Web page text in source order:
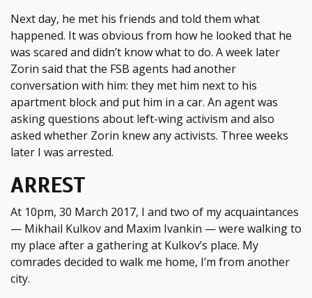
Next day, he met his friends and told them what
happened. It was obvious from how he looked that he
was scared and didn’t know what to do. A week later
Zorin said that the FSB agents had another
conversation with him: they met him next to his
apartment block and put him in a car. An agent was
asking questions about left-wing activism and also
asked whether Zorin knew any activists. Three weeks
later I was arrested.
ARREST
At 10pm, 30 March 2017, I and two of my acquaintances
— Mikhail Kulkov and Maxim Ivankin — were walking to
my place after a gathering at Kulkov’s place. My
comrades decided to walk me home, I’m from another
city.